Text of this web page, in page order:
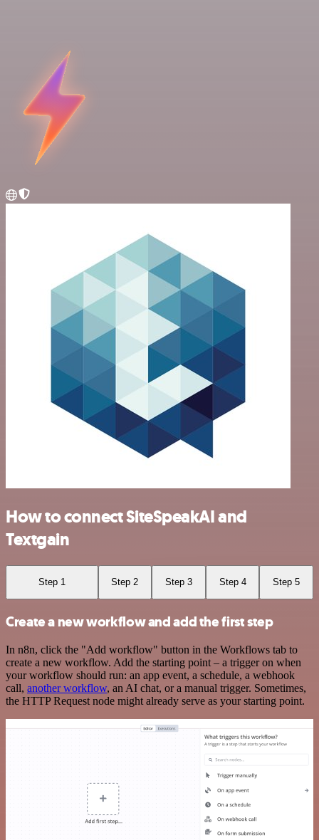
How to connect SiteSpeakAI and
Textgain
Step 1 Step 2 Step 3 Step 4 Step 5
Create a new workflow and add the first step
In n8n, click the "Add workflow" button in the Workflows tab to
create a new workflow. Add the starting point – a trigger on when
your workflow should run: an app event, a schedule, a webhook
call, another workflow, an AI chat, or a manual trigger. Sometimes,
the HTTP Request node might already serve as your starting point.